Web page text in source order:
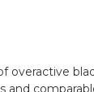
and